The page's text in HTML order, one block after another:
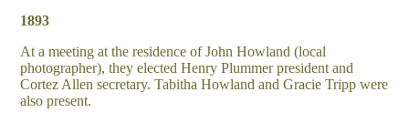
1893
At a meeting at the residence of John Howland (local
photographer), they elected Henry Plummer president and
Cortez Allen secretary. Tabitha Howland and Gracie Tripp were
also present.